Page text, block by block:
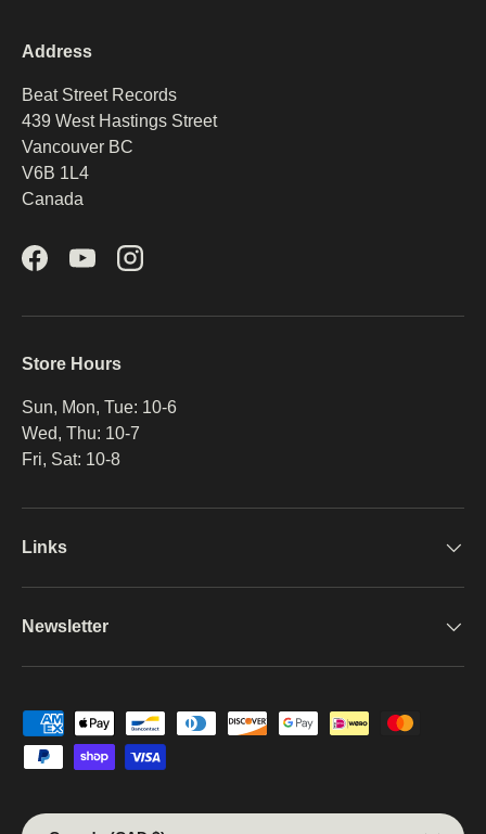
Address
Beat Street Records
439 West Hastings Street
Vancouver BC
V6B 1L4
Canada
FacebookYouTubeInstagram
Store Hours
Sun, Mon, Tue: 10-6
Wed, Thu: 10-7
Fri, Sat: 10-8
Links
Newsletter
Payment methods accepted
Country/Region